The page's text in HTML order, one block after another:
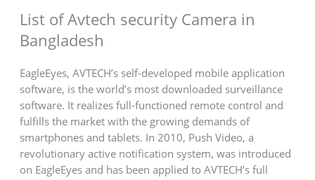
List of Avtech security Camera in
Bangladesh
EagleEyes, AVTECH’s self-developed mobile application
software, is the world’s most downloaded surveillance
software. It realizes full-functioned remote control and
fulfills the market with the growing demands of
smartphones and tablets. In 2010, Push Video, a
revolutionary active notification system, was introduced
on EagleEyes and has been applied to AVTECH’s full